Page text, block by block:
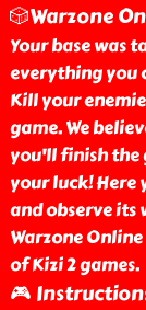
🎲Warzone
Your base was
everything you
Kill your
game. We
you'll finish the
your luck! Here
and observe
Warzone
of Kizi 2 games.
🎮